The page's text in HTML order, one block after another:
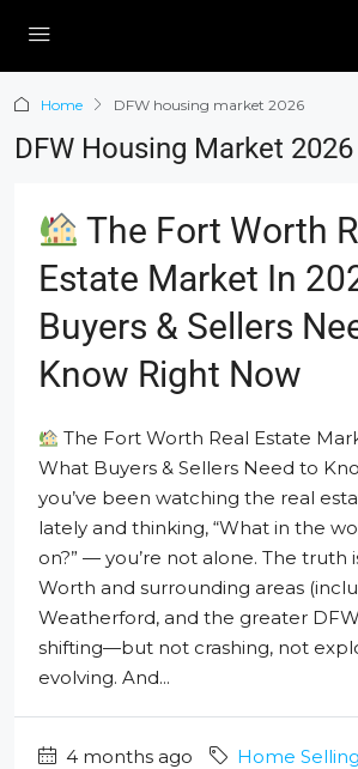
Home DFW housing market 2026
DFW Housing Market 2026
The Fort Worth
Estate Market In
Buyers & Sellers
Know Right Now
The Fort Worth Real Estate
What Buyers & Sellers Need to
you’ve been watching the real
lately and thinking, “What in the
on?” — you’re not alone. The truth
Worth and surrounding areas
Weatherford, and the greater
shifting—but not crashing, not
evolving. And...
4 months ago Home Selling